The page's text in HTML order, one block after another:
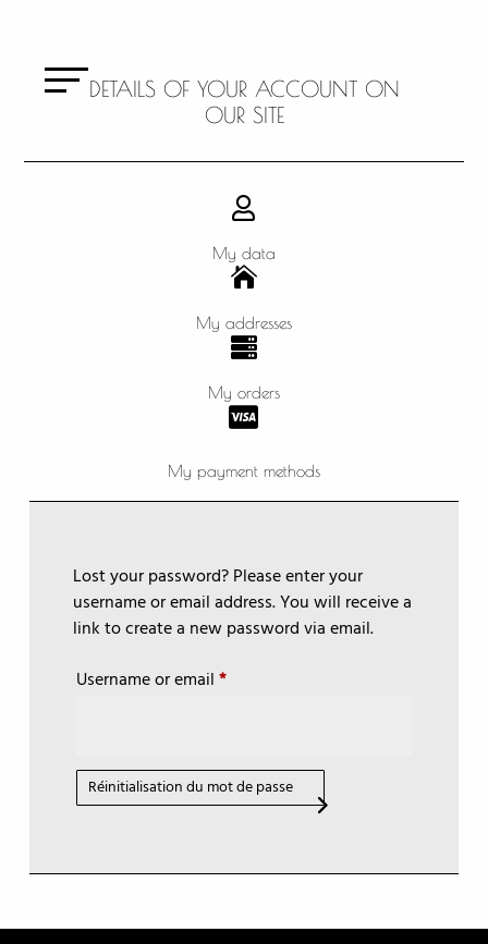
DETAILS OF YOUR ACCOUNT ON
OUR SITE

My data

My addresses

My orders

My payment methods
Lost your password? Please enter your
username or email address. You will receive a
link to create a new password via email.
Username or email *Required
Réinitialisation du mot de passe
t
r